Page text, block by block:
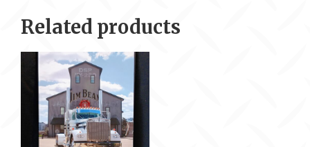
Related products